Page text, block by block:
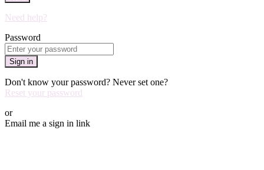
Need help?
Password
Sign in
Don't know your password? Never set one?
Reset your password
or
Email me a sign in link